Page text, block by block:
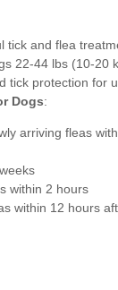
tick and flea
22-44 lbs (10-20
tick protection for
Dogs:
arriving fleas
within 2 hours
within 12 hours